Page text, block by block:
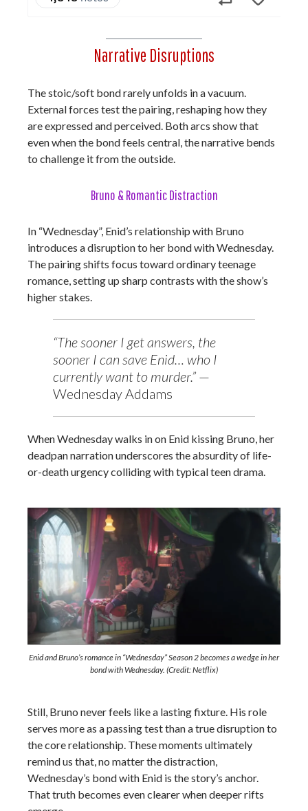
Narrative Disruptions
The stoic/soft bond rarely unfolds in a vacuum.
External forces test the pairing, reshaping how they
are expressed and perceived. Both arcs show that
even when the bond feels central, the narrative bends
to challenge it from the outside.
Bruno & Romantic Distraction
In “Wednesday”, Enid’s relationship with Bruno
introduces a disruption to her bond with Wednesday.
The pairing shifts focus toward ordinary teenage
romance, setting up sharp contrasts with the show’s
higher stakes.
“The sooner I get answers, the
sooner I can save Enid… who I
currently want to murder.”—
Wednesday Addams
When Wednesday walks in on Enid kissing Bruno, her
deadpan narration underscores the absurdity of life-
or-death urgency colliding with typical teen drama.
Enid and Bruno’s romance in “Wednesday” Season 2 becomes a wedge in her
bond with Wednesday. (Credit: Netflix)
Still, Bruno never feels like a lasting fixture. His role
serves more as a passing test than a true disruption to
the core relationship. These moments ultimately
remind us that, no matter the distraction,
Wednesday’s bond with Enid is the story’s anchor.
That truth becomes even clearer when deeper rifts